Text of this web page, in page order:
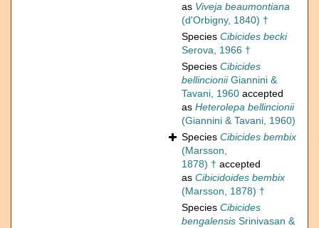
as Viveja beaumontiana
(d'Orbigny, 1840) †
Species Cibicides becki
Serova, 1966 †
Species Cibicides
bellincioniiGiannini &
Tavani, 1960 accepted
as Heterolepa bellincionii
(Giannini & Tavani, 1960)
Species Cibicides bembix
(Marsson,
1878) † accepted
as Cibicidoides bembix
(Marsson, 1878) †
Species Cibicides
bengalensis Srinivasan &